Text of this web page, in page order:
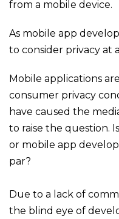
from a mobile device.
As mobile app
to consider privacy at
Mobile applications
consumer privacy
have caused the
to raise the question.
or mobile app
par?
Due to a lack of
the blind eye of